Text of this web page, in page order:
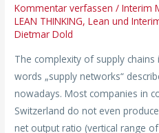
Kommentar verfassen /Interim
LEAN THINKING,Lean und
Dietmar Dold
The complexity of supply chains
words „supply networks“
nowadays. Most companies in
Switzerland do not even
net output ratio (vertical range